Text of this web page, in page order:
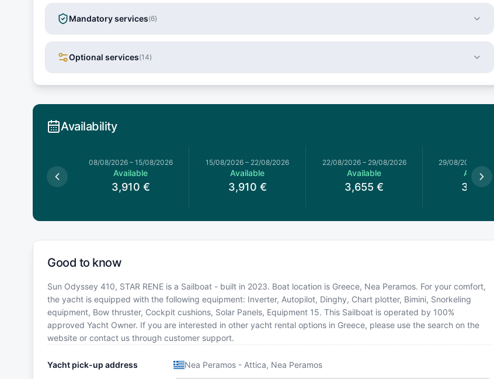
Mandatory services(6)
Optional services(14)
Availability
08/08/2026– 15/08/2026
Available
3,910 €
15/08/2026 – 22/08/2026
Available
3,910 €
22/08/2026– 29/08/2026
Available
3,655 €
29/08/2026
Available
3,290
Good to know
Sun Odyssey 410, STAR RENE is a Sailboat - built in 2023. Boat location is Greece, Nea Peramos. For your comfort,
the yacht is equipped with the following equipment: Inverter, Autopilot, Dinghy, Chart plotter, Bimini, Snorkeling
equipment, Bow thruster, Cockpit cushions, Solar Panels, Equipment 15. This Sailboat is operated by 100%
approved Yacht Owner. If you are interested in other yacht rental options in Greece, please use the search on the
website or contact us through customer support.
Yacht pick-up address Nea Peramos - Attica, Nea Peramos